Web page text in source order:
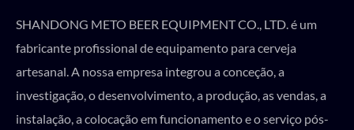
SHANDONG METO BEER EQUIPMENT CO., LTD. é um
fabricante profissional de equipamento para cerveja
artesanal. A nossa empresa integrou a conceção, a
investigação, o desenvolvimento, a produção, as vendas, a
instalação, a colocação em funcionamento e o serviço pós-